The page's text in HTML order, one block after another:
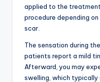
applied to the
procedure depending
scar.
The sensation during
patients report a mild
Afterward, you may
swelling, which